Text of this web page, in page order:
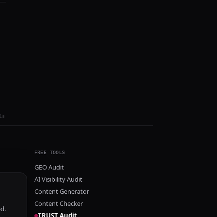
FREE TOOLS
GEO Audit
AI Visibility Audit
Content Generator
Content Checker